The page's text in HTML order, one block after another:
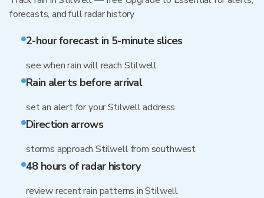
forecasts, and full radar history
2-hour forecast in 5-minute slices
see when rain will reach Stilwell
Rain alerts before arrival
set an alert for your Stilwell address
Direction arrows
storms approach Stilwell from southwest
48 hours of radar history
review recent rain patterns in Stilwell